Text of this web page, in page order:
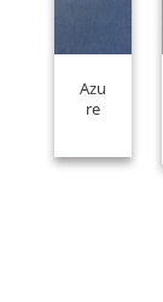
Azu
re